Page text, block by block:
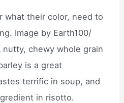
what their color, need to
Image by Earth100/
nutty, chewy whole grain
is a great
terrific in soup, and
in risotto.